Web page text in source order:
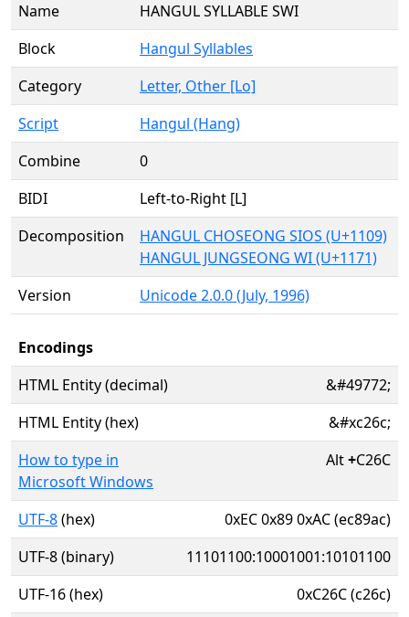
Name
HANGUL SYLLABLE SWI
Block
Hangul Syllables
Category
Letter, Other [Lo]
Script
Hangul (Hang)
Combine
0
BIDI
Left-to-Right [L]
Decomposition
HANGUL CHOSEONG SIOS (U+1109)
HANGUL JUNGSEONG WI (U+1171)
Version
Unicode 2.0.0 (July, 1996)
Encodings
HTML Entity (decimal)
&#49772;
HTML Entity (hex)
&#xc26c;
How to type in
Microsoft Windows
Alt+C26C
UTF-8(hex)
0xEC 0x89 0xAC (ec89ac)
UTF-8 (binary)
11101100:10001001:10101100
UTF-16 (hex)
0xC26C (c26c)